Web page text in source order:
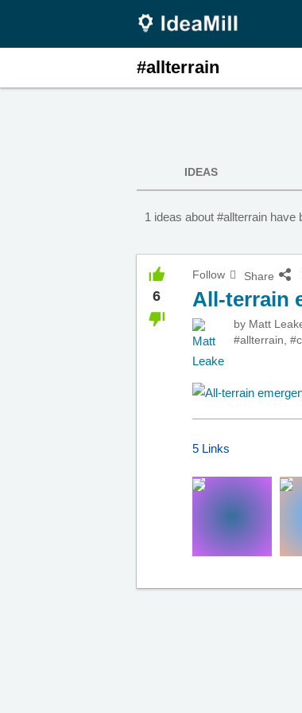
#allterrain
IDEAS
1 ideas about #allterrain have
6
Follow Share
All-terrain
by Matt
#allterrain
5 Links